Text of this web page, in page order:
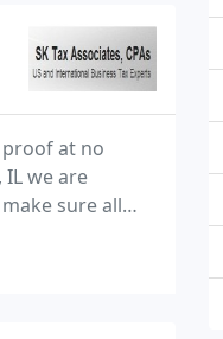
at no
we are
sure all